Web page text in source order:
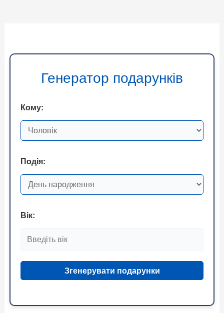
Генератор подарунків
Кому:
Подія:
Вік:
Згенерувати подарунки